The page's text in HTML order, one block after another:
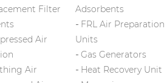
Filter
Air
Air
Adsorbents
FRL Air Preparation
Units
Gas Generators
Heat Recovery Unit